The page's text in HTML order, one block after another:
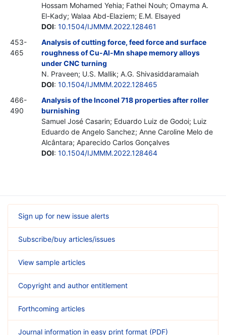
Hossam Mohamed Yehia; Fathei Nouh; Omayma A.
El-Kady; Walaa Abd-Elaziem; E.M. Elsayed
DOI: 10.1504/IJMMM.2022.128461
453-
465
Analysis of cutting force, feed force and surface
roughness of Cu-Al-Mn shape memory alloys
under CNC turning
N. Praveen; U.S. Mallik; A.G. Shivasiddaramaiah
DOI: 10.1504/IJMMM.2022.128465
466-
490
Analysis of the Inconel 718 properties after roller
burnishing
Samuel José Casarin; Eduardo Luiz de Godoi; Luiz
Eduardo de Angelo Sanchez; Anne Caroline Melo de
Alcântara; Aparecido Carlos Gonçalves
DOI: 10.1504/IJMMM.2022.128464
Sign up for new issue alerts
Subscribe/buy articles/issues
View sample articles
Copyright and author entitlement
Forthcoming articles
Journal information in easy print format (PDF)